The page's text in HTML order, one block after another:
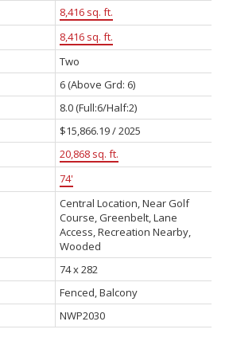
8,416 sq. ft.
8,416 sq. ft.
Two
6(Above Grd: 6)
8.0(Full:6/Half:2)
$15,866.19 / 2025
20,868 sq. ft.
74'
Central Location, Near Golf
Course, Greenbelt, Lane
Access, Recreation Nearby,
Wooded
74 x 282
Fenced, Balcony
NWP2030